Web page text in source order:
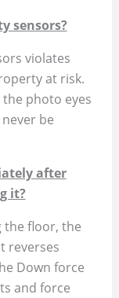
sensors?
violates
at risk.
photo eyes
be
after
it?
the floor, the
reverses
Down force
and force